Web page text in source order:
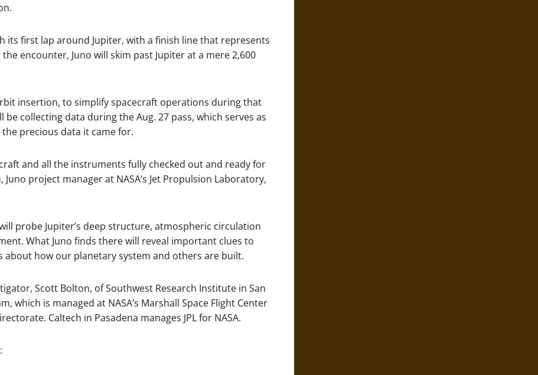
its first lap around Jupiter, with a finish line that represents
encounter, Juno will skim past Jupiter at a mere 2,600
insertion, to simplify spacecraft operations during that
collecting data during the Aug. 27 pass, which serves as
precious data it came for.
and all the instruments fully checked out and ready for
project manager at NASA’s Jet Propulsion Laboratory,
probe Jupiter’s deep structure, atmospheric circulation
What Juno finds there will reveal important clues to
about how our planetary system and others are built.
Scott Bolton, of Southwest Research Institute in San
which is managed at NASA’s Marshall Space Flight Center
Caltech in Pasadena manages JPL for NASA.